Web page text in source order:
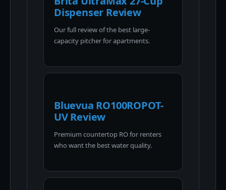
Dispenser Review
Our full review of the best large-
capacity pitcher for apartments.
Bluevua RO100ROPOT-
UV Review
Premium countertop RO for renters
who want the best water quality.